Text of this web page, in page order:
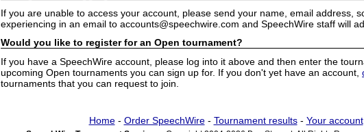
If you are unable to access your account, please send your name, email address,
experiencing in an email to accounts@speechwire.com and SpeechWire staff will
Would you like to register for an Open tournament?
If you have a SpeechWire account, please log into it above and then enter the
upcoming Open tournaments you can sign up for. If you don't yet have an account,
tournaments that you can request to join.
Home- Order SpeechWire- Tournament results- Your account